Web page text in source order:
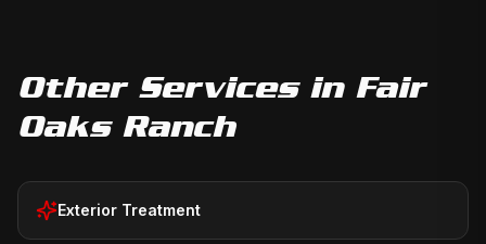
Other Services in Fair
Oaks Ranch
Exterior Treatment